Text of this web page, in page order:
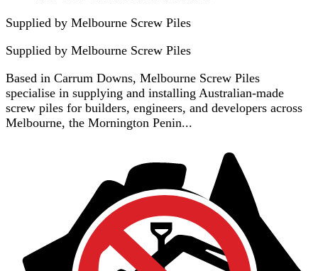
Supplied by Melbourne Screw Piles
Supplied by Melbourne Screw Piles
Based in Carrum Downs, Melbourne Screw Piles
specialise in supplying and installing Australian-made
screw piles for builders, engineers, and developers across
Melbourne, the Mornington Penin...